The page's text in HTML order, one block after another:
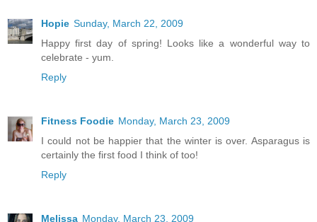
Hopie Sunday, March 22, 2009
Happy first day of spring! Looks like a wonderful way to
celebrate - yum.
Reply
Fitness Foodie Monday, March 23, 2009
I could not be happier that the winter is over. Asparagus is
certainly the first food I think of too!
Reply
Melissa Monday, March 23, 2009